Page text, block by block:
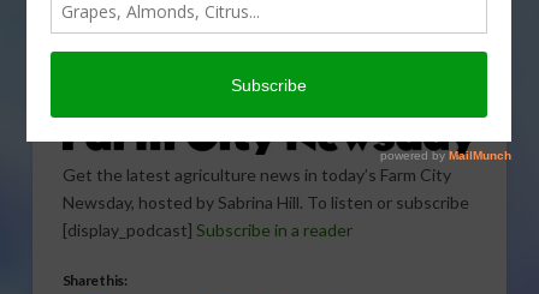
Get the latest agriculture news in today’s Farm City
Newsday, hosted by Sabrina Hill. To listen or subscribe
[display_podcast] Subscribe in a reader
Share this: